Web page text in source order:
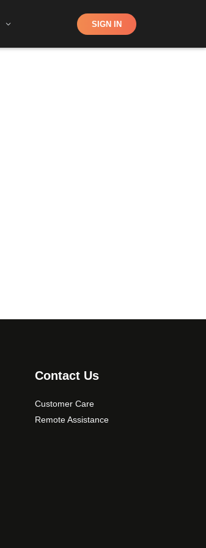
Shop SIGN IN
Contact Us
Customer Care
Remote Assistance